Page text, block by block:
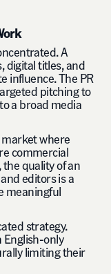
A
digital titles, and
influence. The PR
pitching to
a broad media
where
commercial
quality of an
editors is a
meaningful
strategy.
English-only
limiting their